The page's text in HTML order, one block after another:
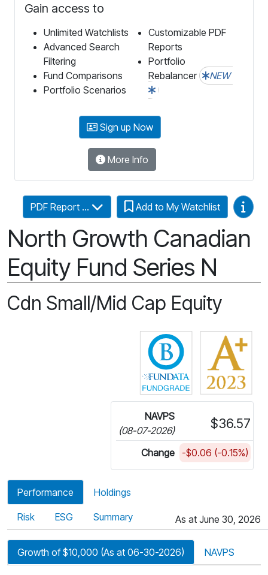
Gain access to
Unlimited Watchlists
Advanced Search
Filtering
Fund Comparisons
Portfolio Scenarios
Customizable PDF
Reports
Portfolio
Rebalancer
NEW
Sign up Now
More Info
North Growth Canadian
Equity Fund Series N
PDF Report ... Add to My Watchlist Video
Cdn Small/Mid Cap Equity
Click for more
NAVPS
(08-07-2026)
$36.57
Change -$0.06 (-0.15%)
Performance Holdings
Risk ESG Summary As at June 30, 2026
Growth of $10,000 (As at 06-30-2026) NAVPS